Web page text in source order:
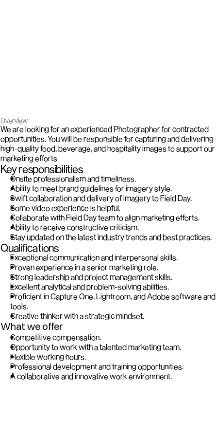
Overview
We are looking for an experienced Photographer for contracted
opportunities. You will be responsible for capturing and delivering
high-quality food, beverage, and hospitality images to support our
marketing efforts
Key responsibilities
Onsite professionalism and timeliness.
Ability to meet brand guidelines for imagery style.
Swift collaboration and delivery of imagery to Field Day.
Some video experience is helpful.
Collaborate with Field Day team to align marketing efforts.
Ability to receive constructive criticism.
Stay updated on the latest industry trends and best practices.
Qualifications
Exceptional communication and interpersonal skills.
Proven experience in a senior marketing role.
Strong leadership and project management skills.
Excellent analytical and problem-solving abilities.
Proficient in Capture One, Lightroom, and Adobe software and
tools.
Creative thinker with a strategic mindset.
What we offer
Competitive compensation.
Opportunity to work with a talented marketing team.
Flexible working hours.
Professional development and training opportunities.
A collaborative and innovative work environment.